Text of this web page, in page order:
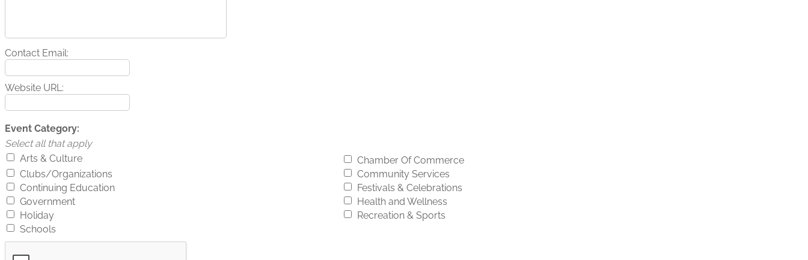
Contact Email:
Website URL:
Event Category:
Select all that apply
Arts & Culture
Chamber Of Commerce
Clubs/Organizations
Community Services
Continuing Education
Festivals & Celebrations
Government
Health and Wellness
Holiday
Recreation & Sports
Schools